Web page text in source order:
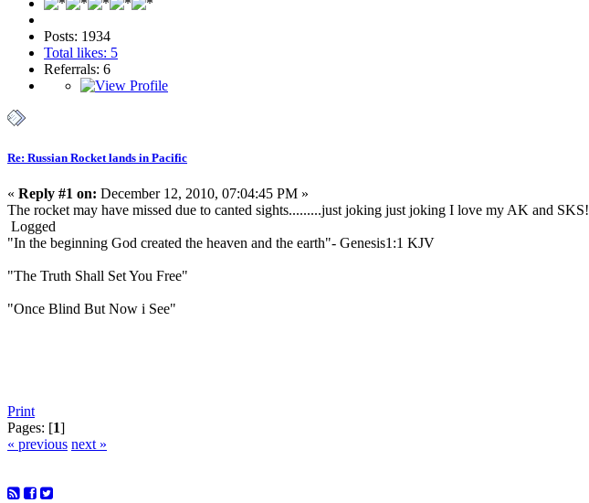
Posts: 1934
Total likes: 5
Referrals: 6
Re: Russian Rocket lands in Pacific
« Reply #1 on: December 12, 2010, 07:04:45 PM »
The rocket may have missed due to canted sights.........just joking just joking I love my AK and SKS!
Logged
"In the beginning God created the heaven and the earth"- Genesis1:1 KJV
"The Truth Shall Set You Free"
"Once Blind But Now i See"
Print
Pages: [1]
« previous next »